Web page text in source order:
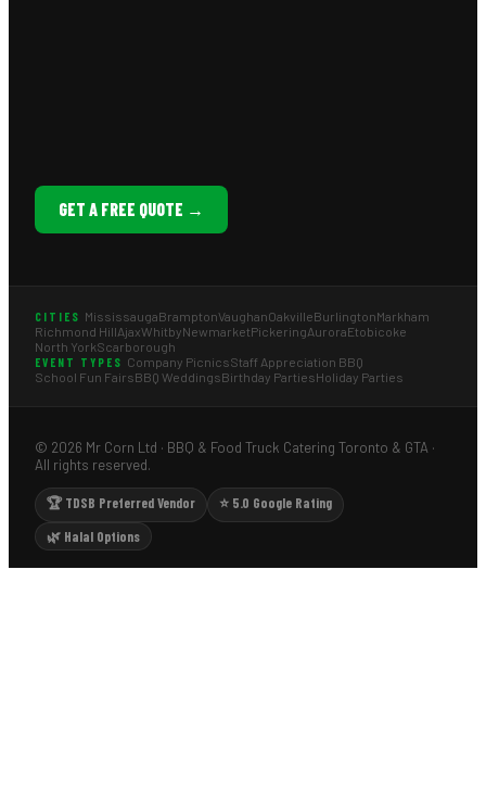
GET A FREE QUOTE →
CITIES MississaugaBramptonVaughanOakvilleBurlingtonMarkham
Richmond HillAjaxWhitbyNewmarketPickeringAuroraEtobicoke
North YorkScarborough
EVENT TYPES Company PicnicsStaff Appreciation BBQ
School Fun FairsBBQ WeddingsBirthday PartiesHoliday Parties
© 2026 Mr Corn Ltd · BBQ & Food Truck Catering Toronto & GTA ·
All rights reserved.
🏆 TDSB Preferred Vendor
⭐ 5.0 Google Rating
🌿 Halal Options